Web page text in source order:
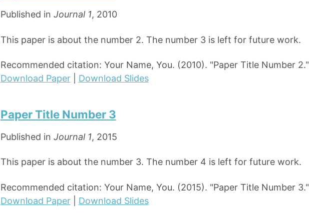
Published in Journal 1, 2010
This paper is about the number 2. The number 3 is left for future work.
Recommended citation: Your Name, You. (2010). "Paper Title Number 2."
Download Paper| Download Slides
Paper Title Number 3
Published in Journal 1, 2015
This paper is about the number 3. The number 4 is left for future work.
Recommended citation: Your Name, You. (2015). "Paper Title Number 3."
Download Paper| Download Slides